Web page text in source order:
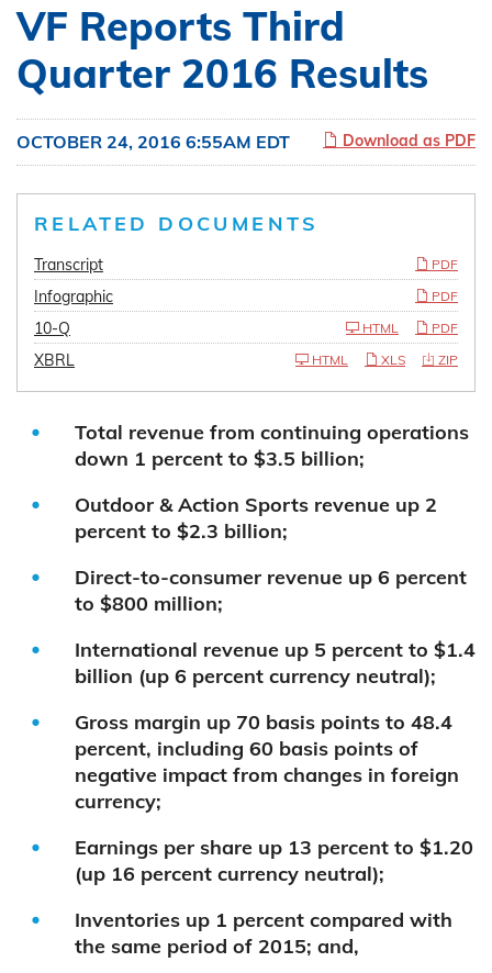
VF Reports Third
Quarter 2016 Results
Download as PDF
OCTOBER 24, 2016 6:55AM EDT
RELATED DOCUMENTS
Transcript PDF
Infographic PDF
10-Q PDF
HTML
XBRL ZIP
XLS
HTML
Total revenue from continuing operations
down 1 percent to $3.5 billion;
Outdoor & Action Sports revenue up 2
percent to $2.3 billion;
Direct-to-consumer revenue up 6 percent
to $800 million;
International revenue up 5 percent to $1.4
billion (up 6 percent currency neutral);
Gross margin up 70 basis points to 48.4
percent, including 60 basis points of
negative impact from changes in foreign
currency;
Earnings per share up 13 percent to $1.20
(up 16 percent currency neutral);
Inventories up 1 percent compared with
the same period of 2015; and,